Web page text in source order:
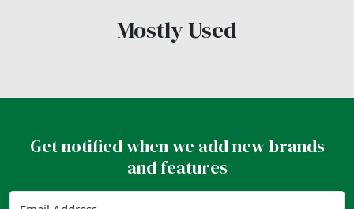
Mostly Used
Get notified when we add new brands
and features